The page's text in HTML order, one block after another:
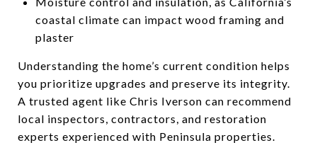
coastal climate can impact wood framing and
plaster
Understanding the home’s current condition helps
you prioritize upgrades and preserve its integrity.
A trusted agent like Chris Iverson can recommend
local inspectors, contractors, and restoration
experts experienced with Peninsula properties.